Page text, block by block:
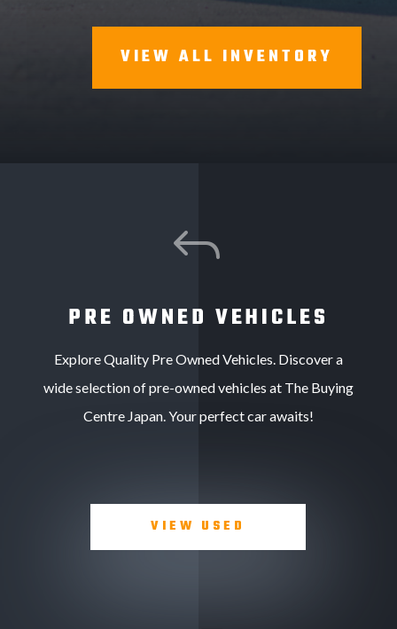
VIEW ALL INVENTORY
J
PRE OWNED VEHICLES
Explore Quality Pre Owned Vehicles. Discover a
wide selection of pre-owned vehicles at The Buying
Centre Japan. Your perfect car awaits!
VIEW USED